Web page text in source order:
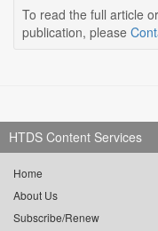
To read the full article
publication, please
HTDS Content Services
Home
About Us
Subscribe/Renew